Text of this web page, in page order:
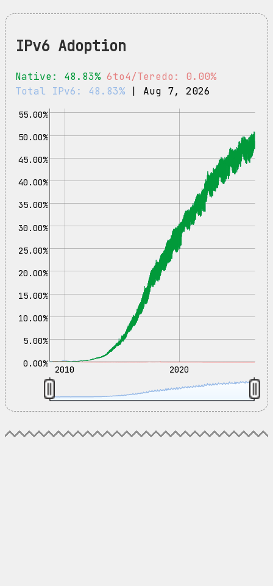
IPv6 Adoption
Native: 48.83%6to4/Teredo: 0.00%
Total IPv6: 48.83% | Aug 7, 2026
0.00%
5.00%
10.00%
15.00%
20.00%
25.00%
30.00%
35.00%
40.00%
45.00%
50.00%
55.00%
2010 2020